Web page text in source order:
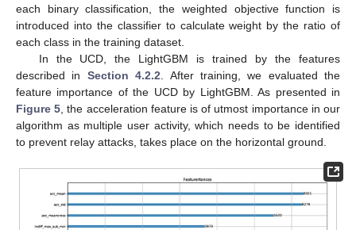
each binary classification, the weighted objective function is
introduced into the classifier to calculate weight by the ratio of
each class in the training dataset.
In the UCD, the LightGBM is trained by the features
described in Section 4.2.2 . After training, we evaluated the
feature importance of the UCD by LightGBM. As presented in
Figure 5 , the acceleration feature is of utmost importance in our
algorithm as multiple user activity, which needs to be identified
to prevent relay attacks, takes place on the horizontal ground.